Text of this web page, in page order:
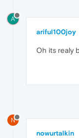
A
ariful100joy
Oh its realy
N
nowurtalkin